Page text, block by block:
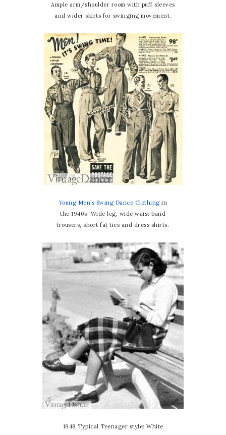
Ample arm/shoulder room with puff sleeves
and wider skirts for swinging movement.
Young Men’s Swing Dance Clothingin
the 1940s. Wide leg, wide waist band
trousers, short fat ties and dress shirts.
1948 Typical Teenager style: White